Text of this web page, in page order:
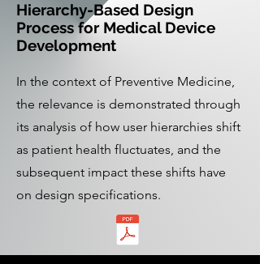
Hierarchy-Based Design
Process for Medical Device
Development
In the context of Preventive Medicine,
the relevance is demonstrated through
its analysis of how user hierarchies shift
as patient health fluctuates, and the
subsequent impact these shifts have
on design specifications.